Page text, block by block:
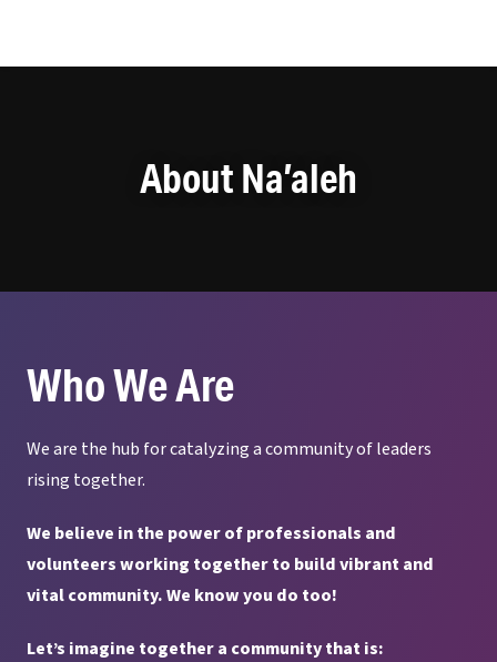
About Na’aleh
Who We Are
We are the hub for catalyzing a community of leaders
rising together.
We believe in the power of professionals and
volunteers working togetherto build vibrant and
vital community. We know you do too!
Let’s imagine together a communitythat is: